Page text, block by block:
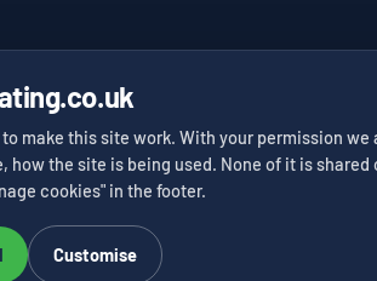
Gas Safe Register Trustpilot 5★
design and build by Results You Can Measure
make this site work. With your permission we
how the site is being used. None of it is shared
cookies" in the footer.
Customise